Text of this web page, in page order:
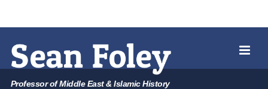
Professor of Middle East & Islamic History